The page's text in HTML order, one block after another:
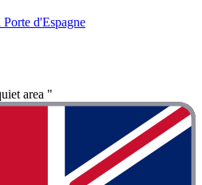
d'Espagne
area "